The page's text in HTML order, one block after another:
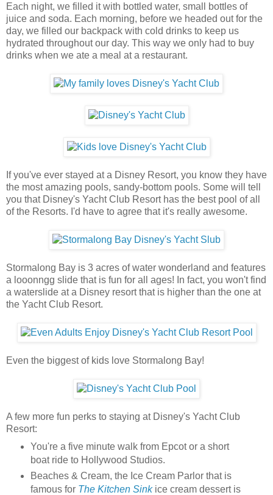
Each night, we filled it with bottled water, small bottles of
juice and soda. Each morning, before we headed out for the
day, we filled our backpack with cold drinks to keep us
hydrated throughout our day. This way we only had to buy
drinks when we ate a meal at a restaurant.
If you've ever stayed at a Disney Resort, you know they have
the most amazing pools, sandy-bottom pools. Some will tell
you that Disney's Yacht Club Resort has the best pool of all
of the Resorts. I'd have to agree that it's really awesome.
Stormalong Bay is 3 acres of water wonderland and features
a looonngg slide that is fun for all ages! In fact, you won't find
a waterslide at a Disney resort that is higher than the one at
the Yacht Club Resort.
Even the biggest of kids love Stormalong Bay!
A few more fun perks to staying at Disney's Yacht Club
Resort:
You're a five minute walk from Epcot or a short
boat ride to Hollywood Studios.
Beaches & Cream, the Ice Cream Parlor that is
famous for The Kitchen Sinkice cream dessert is